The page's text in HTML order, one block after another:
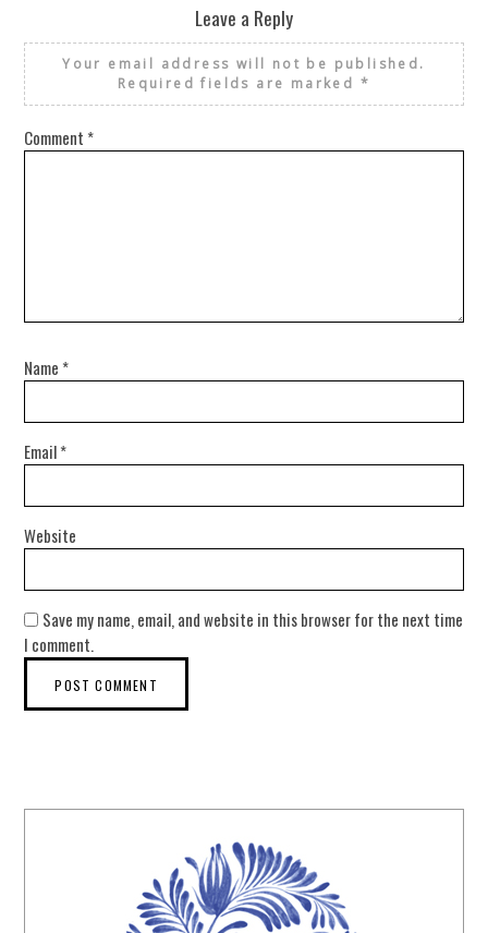
Leave a Reply
Your email address will not be published.
Required fields are marked *
Comment *
Name *
Email*
Website
Save my name, email, and website in this browser for the next time
I comment.